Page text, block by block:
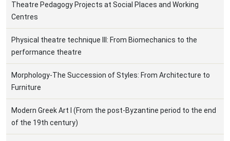
Theatre Pedagogy Projects at Social Places and Working
Centres
Physical theatre technique ΙII: From Biomechanics to the
performance theatre
Morphology-The Succession of Styles: From Architecture to
Furniture
Modern Greek Art Ι (From the post-Byzantine period to the end
of the 19th century)